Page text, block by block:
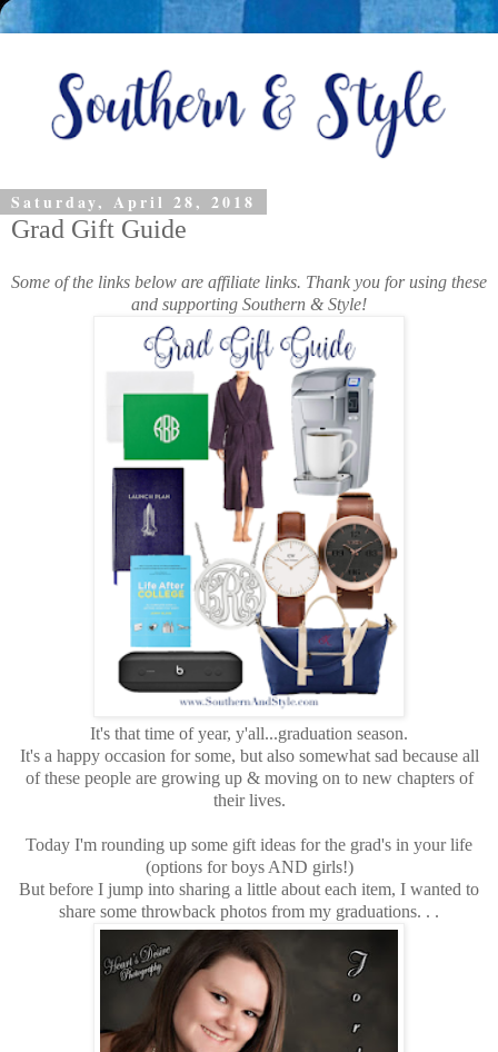
Saturday, April 28, 2018
Grad Gift Guide
Some of the links below are affiliate links. Thank you for using these
and supporting Southern & Style!
It's that time of year, y'all...graduation season.
It's a happy occasion for some, but also somewhat sad because all
of these people are growing up & moving on to new chapters of
their lives.
Today I'm rounding up some gift ideas for the grad's in your life
(options for boys AND girls!)
But before I jump into sharing a little about each item, I wanted to
share some throwback photos from my graduations. . .